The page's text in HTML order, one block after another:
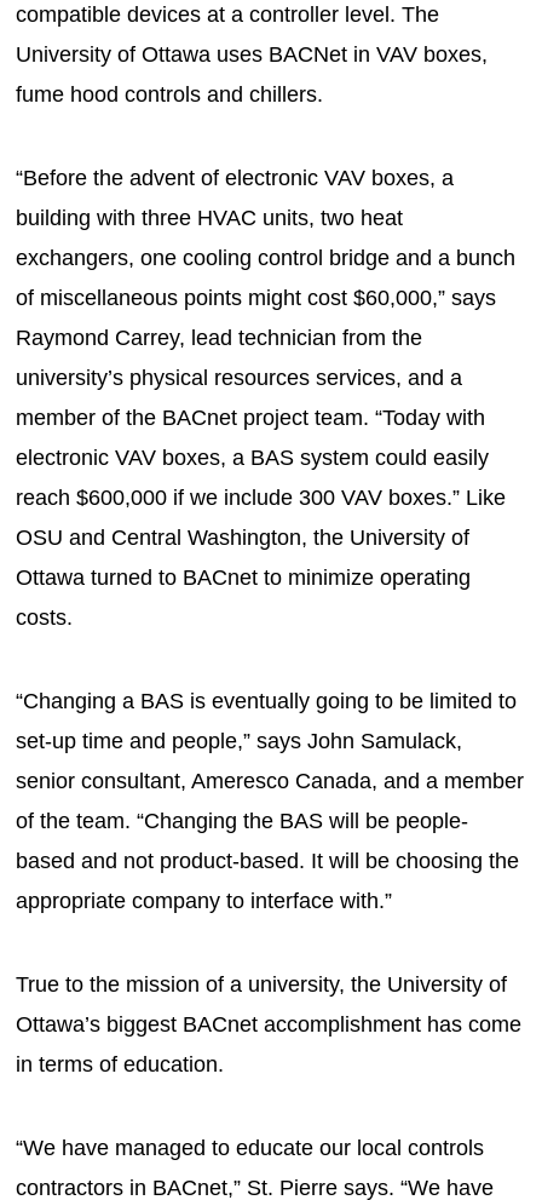
compatible devices at a controller level. The
University of Ottawa uses BACNet in VAV boxes,
fume hood controls and chillers.
“Before the advent of electronic VAV boxes, a
building with three HVAC units, two heat
exchangers, one cooling control bridge and a bunch
of miscellaneous points might cost $60,000,” says
Raymond Carrey, lead technician from the
university’s physical resources services, and a
member of the BACnet project team. “Today with
electronic VAV boxes, a BAS system could easily
reach $600,000 if we include 300 VAV boxes.” Like
OSU and Central Washington, the University of
Ottawa turned to BACnet to minimize operating
costs.
“Changing a BAS is eventually going to be limited to
set-up time and people,” says John Samulack,
senior consultant, Ameresco Canada, and a member
of the team. “Changing the BAS will be people-
based and not product-based. It will be choosing the
appropriate company to interface with.”
True to the mission of a university, the University of
Ottawa’s biggest BACnet accomplishment has come
in terms of education.
“We have managed to educate our local controls
contractors in BACnet,” St. Pierre says. “We have